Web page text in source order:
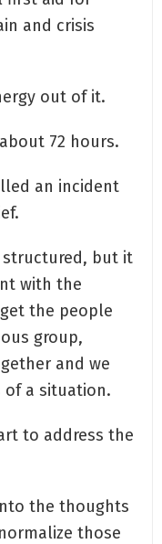
and crisis
out of it.
72 hours.
an incident
structured, but it
with the
the people
group,
and we
a situation.
to address the
the thoughts
those